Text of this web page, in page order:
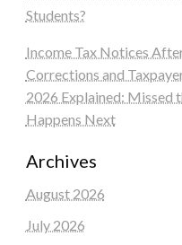
Students?
Income Tax Notices
Corrections and
2026 Explained: Missed
Happens Next
Archives
August 2026
July 2026